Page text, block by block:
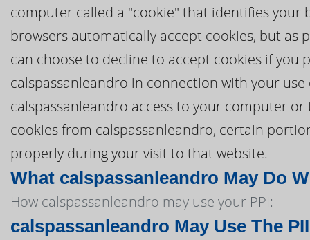
computer called a "cookie" that identifies your
browsers automatically accept cookies, but
can choose to decline to accept cookies if you
calspassanleandro in connection with your
calspassanleandro access to your computer
cookies from calspassanleandro, certain
properly during your visit to that website.
What calspassanleandro May Do
How calspassanleandro may use your PPI:
calspassanleandro May Use The